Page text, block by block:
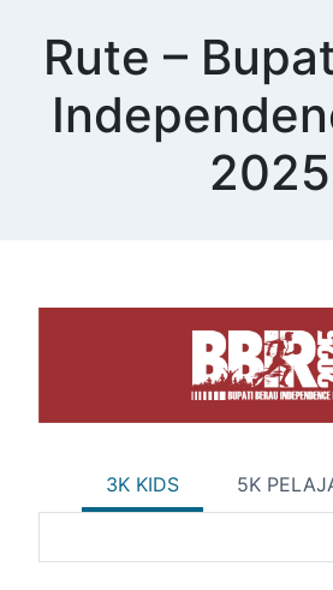
contentRute –
2025
3K KIDS 5K